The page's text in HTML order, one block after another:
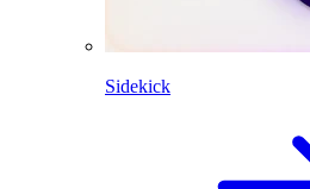
Sidekick